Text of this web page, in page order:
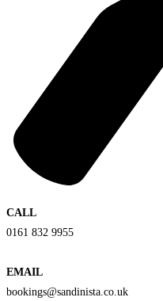
CALL
0161 832 9955
EMAIL
bookings@sandinista.co.uk